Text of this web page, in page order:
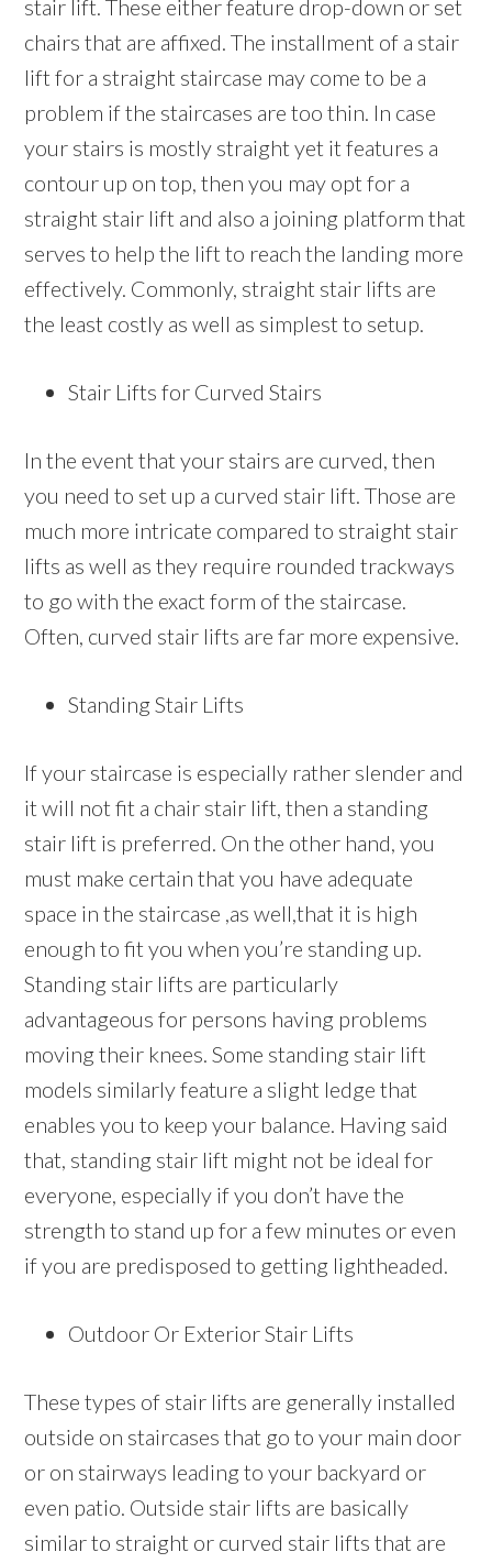
stair lift. These either feature drop-down or set
chairs that are affixed. The installment of a stair
lift for a straight staircase may come to be a
problem if the staircases are too thin. In case
your stairs is mostly straight yet it features a
contour up on top, then you may opt for a
straight stair lift and also a joining platform that
serves to help the lift to reach the landing more
effectively. Commonly, straight stair lifts are
the least costly as well as simplest to setup.
Stair Lifts for Curved Stairs
In the event that your stairs are curved, then
you need to set up a curved stair lift. Those are
much more intricate compared to straight stair
lifts as well as they require rounded trackways
to go with the exact form of the staircase.
Often, curved stair lifts are far more expensive.
Standing Stair Lifts
If your staircase is especially rather slender and
it will not fit a chair stair lift, then a standing
stair lift is preferred. On the other hand, you
must make certain that you have adequate
space in the staircase ,as well,that it is high
enough to fit you when you’re standing up.
Standing stair lifts are particularly
advantageous for persons having problems
moving their knees. Some standing stair lift
models similarly feature a slight ledge that
enables you to keep your balance. Having said
that, standing stair lift might not be ideal for
everyone, especially if you don’t have the
strength to stand up for a few minutes or even
if you are predisposed to getting lightheaded.
Outdoor Or Exterior Stair Lifts
These types of stair lifts are generally installed
outside on staircases that go to your main door
or on stairways leading to your backyard or
even patio. Outside stair lifts are basically
similar to straight or curved stair lifts that are